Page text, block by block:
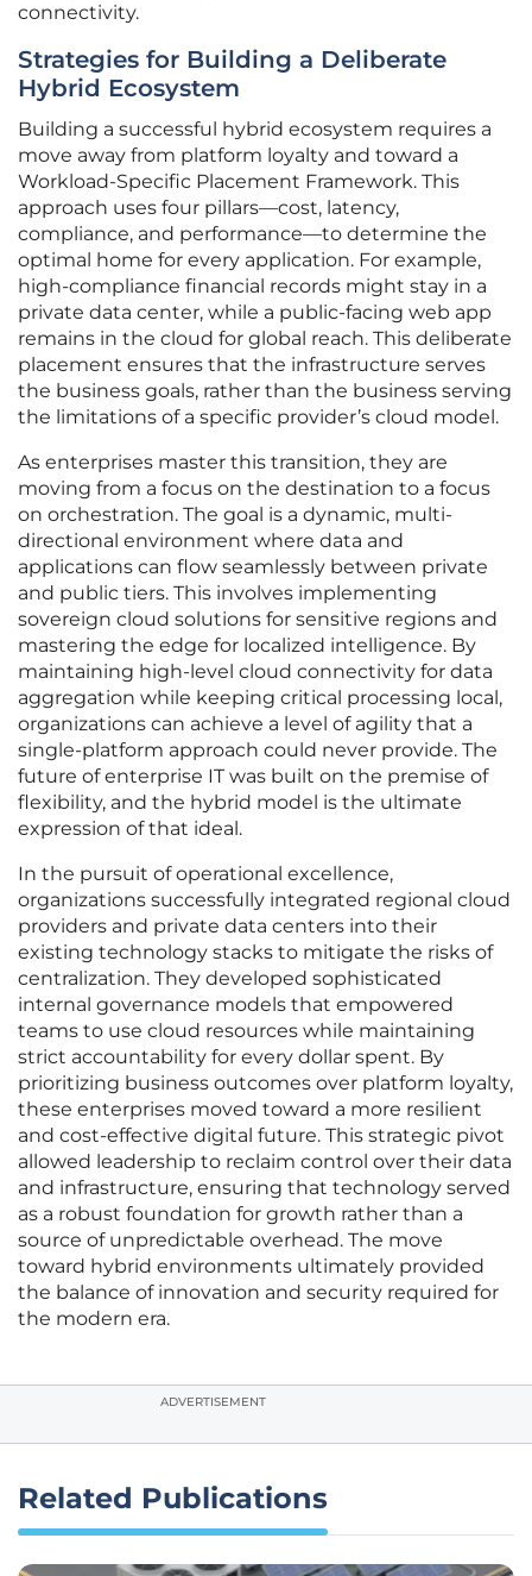
connectivity.
Strategies for Building a Deliberate
Hybrid Ecosystem
Building a successful hybrid ecosystem requires a
move away from platform loyalty and toward a
Workload-Specific Placement Framework. This
approach uses four pillars—cost, latency,
compliance, and performance—to determine the
optimal home for every application. For example,
high-compliance financial records might stay in a
private data center, while a public-facing web app
remains in the cloud for global reach. This deliberate
placement ensures that the infrastructure serves
the business goals, rather than the business serving
the limitations of a specific provider’s cloud model.
As enterprises master this transition, they are
moving from a focus on the destination to a focus
on orchestration. The goal is a dynamic, multi-
directional environment where data and
applications can flow seamlessly between private
and public tiers. This involves implementing
sovereign cloud solutions for sensitive regions and
mastering the edge for localized intelligence. By
maintaining high-level cloud connectivity for data
aggregation while keeping critical processing local,
organizations can achieve a level of agility that a
single-platform approach could never provide. The
future of enterprise IT was built on the premise of
flexibility, and the hybrid model is the ultimate
expression of that ideal.
In the pursuit of operational excellence,
organizations successfully integrated regional cloud
providers and private data centers into their
existing technology stacks to mitigate the risks of
centralization. They developed sophisticated
internal governance models that empowered
teams to use cloud resources while maintaining
strict accountability for every dollar spent. By
prioritizing business outcomes over platform loyalty,
these enterprises moved toward a more resilient
and cost-effective digital future. This strategic pivot
allowed leadership to reclaim control over their data
and infrastructure, ensuring that technology served
as a robust foundation for growth rather than a
source of unpredictable overhead. The move
toward hybrid environments ultimately provided
the balance of innovation and security required for
the modern era.
ADVERTISEMENT
Related Publications